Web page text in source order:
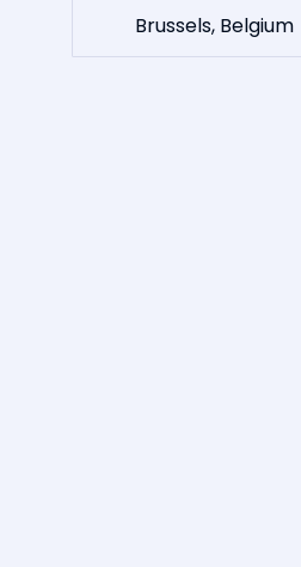
Brussels, Belgium